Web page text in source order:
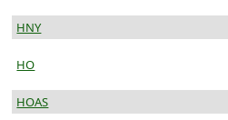
HNY
HO
HOAS